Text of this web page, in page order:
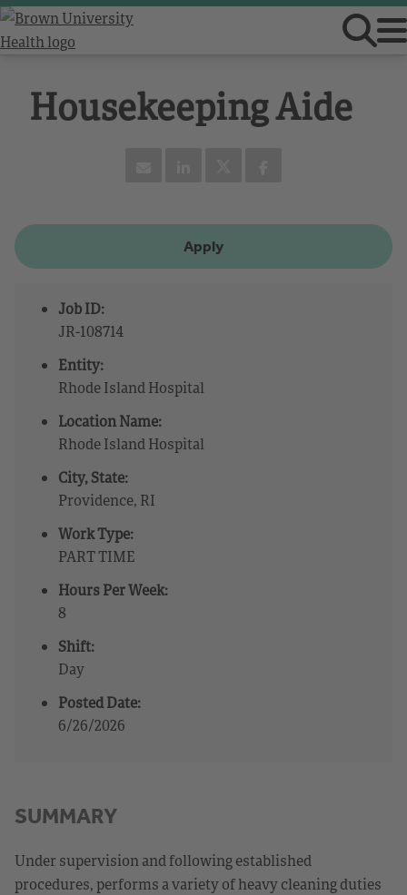
Housekeeping Aide
Apply
Job ID:
JR-108714
Entity:
Rhode Island Hospital
Location Name:
Rhode Island Hospital
City, State:
Providence, RI
Work Type:
PART TIME
Hours Per Week:
8
Shift:
Day
Posted Date:
6/26/2026
SUMMARY
Under supervision and following established
procedures, performs a variety of heavy cleaning duties